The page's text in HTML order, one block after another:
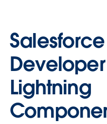
Lightning